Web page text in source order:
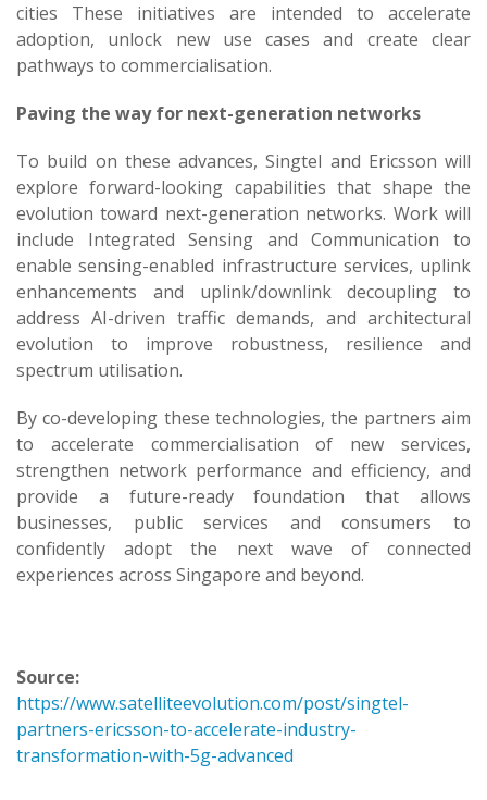
cities These initiatives are intended to accelerate
adoption, unlock new use cases and create clear
pathways to commercialisation.
Paving the way for next-generation networks
To build on these advances, Singtel and Ericsson will
explore forward-looking capabilities that shape the
evolution toward next-generation networks. Work will
include Integrated Sensing and Communication to
enable sensing-enabled infrastructure services, uplink
enhancements and uplink/downlink decoupling to
address AI-driven traffic demands, and architectural
evolution to improve robustness, resilience and
spectrum utilisation.
By co-developing these technologies, the partners aim
to accelerate commercialisation of new services,
strengthen network performance and efficiency, and
provide a future-ready foundation that allows
businesses, public services and consumers to
confidently adopt the next wave of connected
experiences across Singapore and beyond.
Source:
https://www.satelliteevolution.com/post/singtel-
partners-ericsson-to-accelerate-industry-
transformation-with-5g-advanced